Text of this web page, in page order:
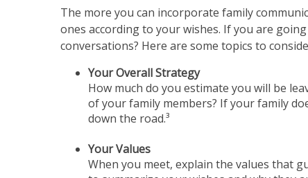
The more you can incorporate family
ones according to your wishes. If you are
conversations? Here are some topics to
Your Overall Strategy
How much do you estimate you will be
of your family members? If your family
down the road.³
Your Values
When you meet, explain the values that